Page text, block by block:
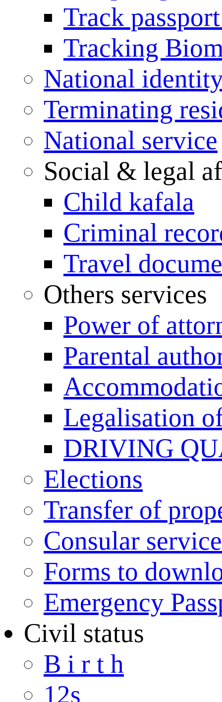
Track
Tracking
National
Terminating
National service
Social & legal
Child kafala
Criminal
Travel
Others services
Power of
Parental
Legalisation
DRIVING
Elections
Transfer of
Consular
Forms to
Emergency
Civil status
B i r t h
12s